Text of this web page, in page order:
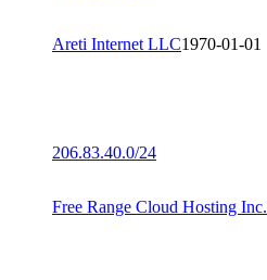
Areti Internet LLC1970-01-01
206.83.40.0/24
Free Range Cloud Hosting Inc.